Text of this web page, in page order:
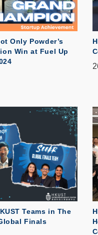
Only Powder’s
Win at Fuel Up
Teams in The
Finals